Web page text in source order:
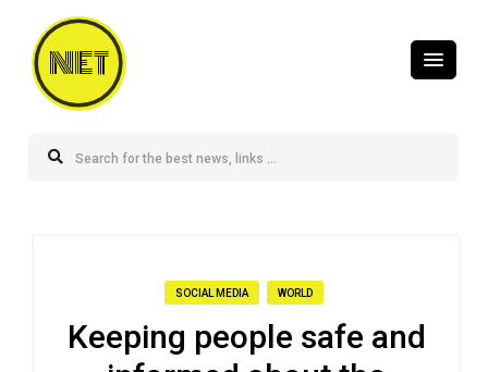
NET
SOCIAL MEDIA WORLD
Keeping people safe and